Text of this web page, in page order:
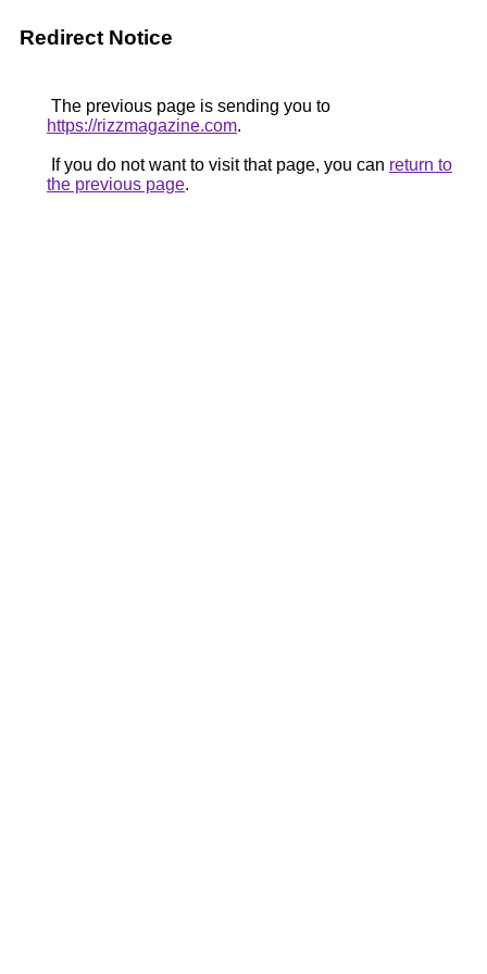
Redirect Notice
The previous page is sending you to
https://rizzmagazine.com.
If you do not want to visit that page, you can return to
the previous page.